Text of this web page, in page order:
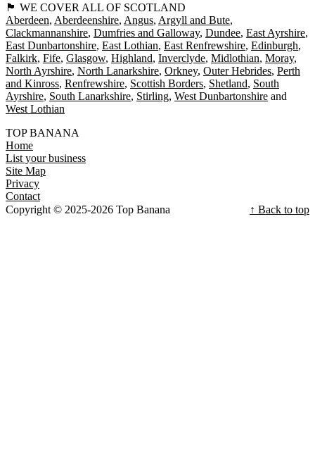
🏴󠁧󠁢󠁳󠁣󠁴󠁿 WE COVER ALL OF SCOTLAND
Aberdeen Aberdeenshire Angus Argyll and Bute
Clackmannanshire Dumfries and Galloway Dundee East Ayrshire
East Dunbartonshire East Lothian East Renfrewshire Edinburgh
Falkirk Fife Glasgow Highland Inverclyde Midlothian Moray
North Ayrshire North Lanarkshire Orkney Outer Hebrides Perth
and Kinross Renfrewshire Scottish Borders Shetland South
Ayrshire South Lanarkshire Stirling West Dunbartonshire
West Lothian
TOP BANANA
Home
List your business
Site Map
Privacy
Contact
Copyright © 2025-2026 Top Banana
↑ Back to top